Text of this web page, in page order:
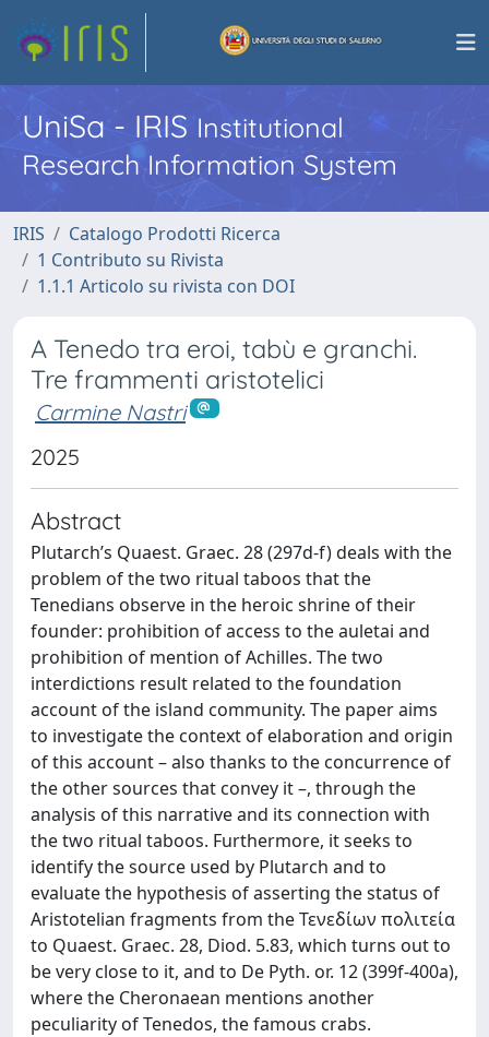
UniSa - IRISInstitutional
Research Information System
IRIS
Catalogo Prodotti Ricerca
1 Contributo su Rivista
1.1.1 Articolo su rivista con DOI
A Tenedo tra eroi, tabù e granchi.
Tre frammenti aristotelici
Carmine Nastri
2025
Abstract
Plutarch’s Quaest. Graec. 28 (297d-f) deals with the
problem of the two ritual taboos that the
Tenedians observe in the heroic shrine of their
founder: prohibition of access to the auletai and
prohibition of mention of Achilles. The two
interdictions result related to the foundation
account of the island community. The paper aims
to investigate the context of elaboration and origin
of this account – also thanks to the concurrence of
the other sources that convey it –, through the
analysis of this narrative and its connection with
the two ritual taboos. Furthermore, it seeks to
identify the source used by Plutarch and to
evaluate the hypothesis of asserting the status of
Aristotelian fragments from the Τενεδίων πολιτεία
to Quaest. Graec. 28, Diod. 5.83, which turns out to
be very close to it, and to De Pyth. or. 12 (399f-400a),
where the Cheronaean mentions another
peculiarity of Tenedos, the famous crabs.